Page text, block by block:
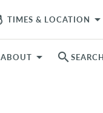
TIMES & LOCATION arrow_drop_down
ABOUT search SEARCH